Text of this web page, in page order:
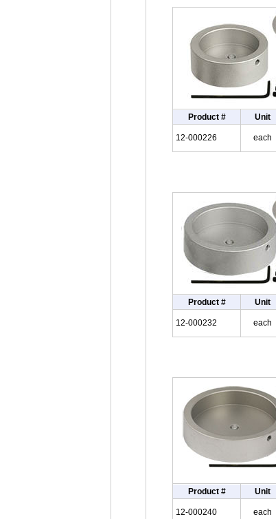
Product # Unit
12-000226 each
Product # Unit
12-000232 each
Product # Unit
12-000240 each